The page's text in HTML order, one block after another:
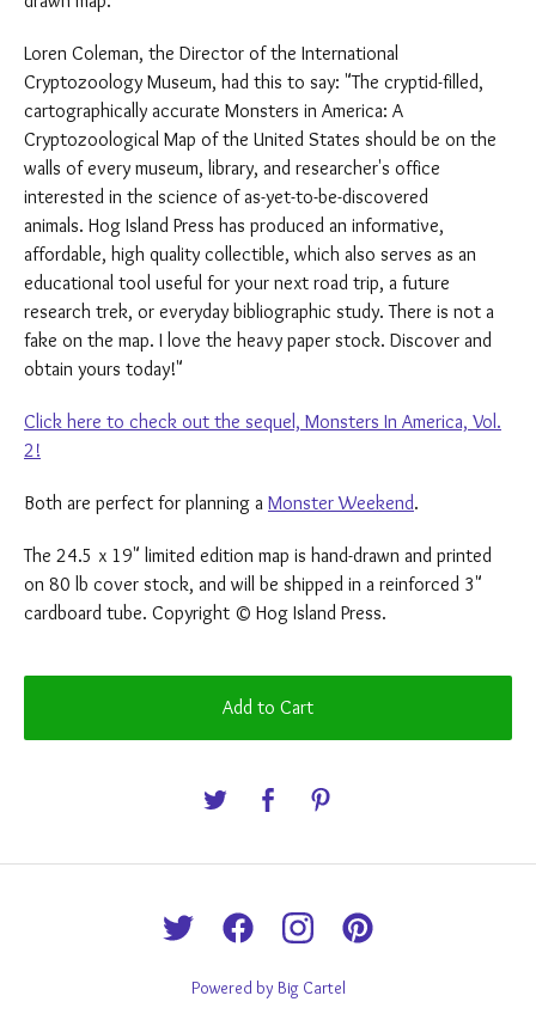
Loren Coleman, the Director of the International
Cryptozoology Museum, had this to say: "The cryptid-filled,
cartographically accurate Monsters in America: A
Cryptozoological Map of the United States should be on the
walls of every museum, library, and researcher's office
interested in the science of as-yet-to-be-discovered
animals. Hog Island Press has produced an informative,
affordable, high quality collectible, which also serves as an
educational tool useful for your next road trip, a future
research trek, or everyday bibliographic study. There is not a
fake on the map. I love the heavy paper stock. Discover and
obtain yours today!"
Click here to check out the sequel, Monsters In America, Vol.
2!
Both are perfect for planning a Monster Weekend.
The 24.5 x 19" limited edition map is hand-drawn and printed
on 80 lb cover stock, and will be shipped in a reinforced 3"
cardboard tube. Copyright © Hog Island Press.
Add to Cart
Powered by Big Cartel